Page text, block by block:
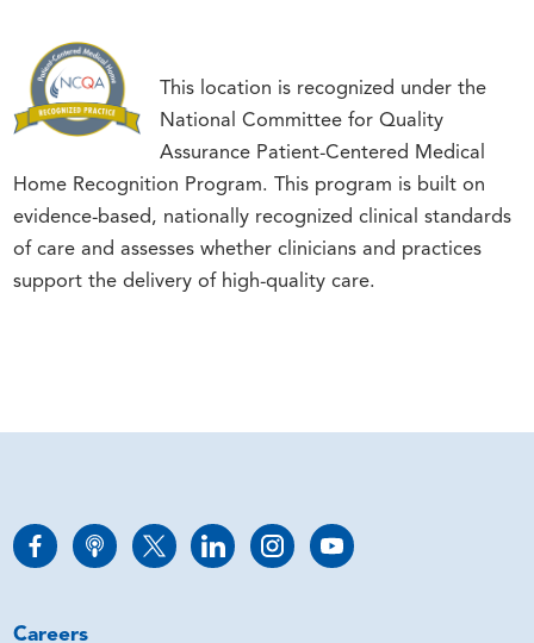
This location is recognized under the
National Committee for Quality
Assurance Patient-Centered Medical
Home Recognition Program. This program is built on
evidence-based, nationally recognized clinical standards
of care and assesses whether clinicians and practices
support the delivery of high-quality care.
Careers